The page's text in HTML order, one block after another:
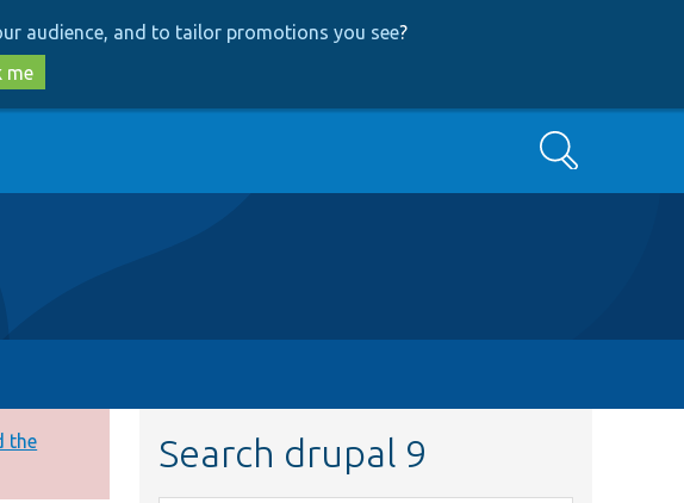
audience, and to tailor promotions you see?
me
Search
the
Search drupal 9